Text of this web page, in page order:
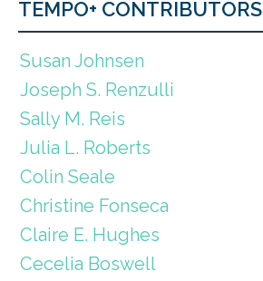
TEMPO+ CONTRIBUTORS
Susan Johnsen
Joseph S. Renzulli
Sally M. Reis
Julia L. Roberts
Colin Seale
Christine Fonseca
Claire E. Hughes
Cecelia Boswell